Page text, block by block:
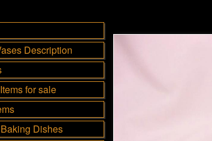
Description
for sale
Dishes